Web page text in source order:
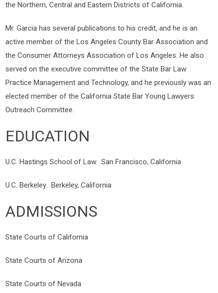
the Northern, Central and Eastern Districts of California.
Mr. Garcia has several publications to his credit, and he is an
active member of the Los Angeles County Bar Association and
the Consumer Attorneys Association of Los Angeles. He also
served on the executive committee of the State Bar Law
Practice Management and Technology, and he previously was an
elected member of the California State Bar Young Lawyers
Outreach Committee.
EDUCATION
U.C. Hastings School of Law. San Francisco, California
U.C. Berkeley. Berkeley, California
ADMISSIONS
State Courts of California
State Courts of Arizona
State Courts of Nevada